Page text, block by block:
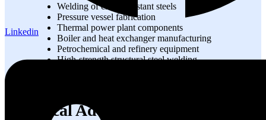
Linkedin
Welding of creep resistant steels
Pressure vessel fabrication
Thermal power plant components
Boiler and heat exchanger manufacturing
Petrochemical and refinery equipment
High-strength structural steel welding
Technical Advantages